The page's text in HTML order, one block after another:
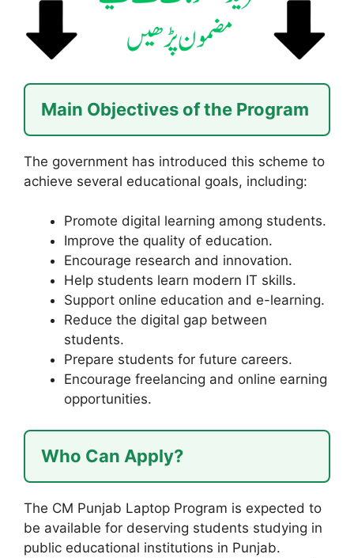
Main Objectives of the Program
The government has introduced this scheme to
achieve several educational goals, including:
Promote digital learning among students.
Improve the quality of education.
Encourage research and innovation.
Help students learn modern IT skills.
Support online education and e-learning.
Reduce the digital gap between
students.
Prepare students for future careers.
Encourage freelancing and online earning
opportunities.
Who Can Apply?
The CM Punjab Laptop Program is expected to
be available for deserving students studying in
public educational institutions in Punjab.